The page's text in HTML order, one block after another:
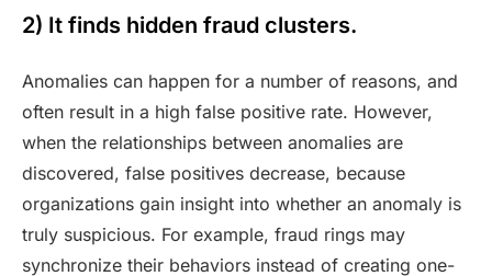
2) It finds hidden fraud clusters.
Anomalies can happen for a number of reasons, and
often result in a high false positive rate. However,
when the relationships between anomalies are
discovered, false positives decrease, because
organizations gain insight into whether an anomaly is
truly suspicious. For example, fraud rings may
synchronize their behaviors instead of creating one-